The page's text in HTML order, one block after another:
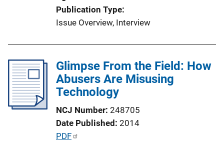
Publication Type
Issue Overview, Interview
Glimpse From the Field: How
Abusers Are Misusing
Technology
NCJ Number 248705
Date Published 2014
P
PDF